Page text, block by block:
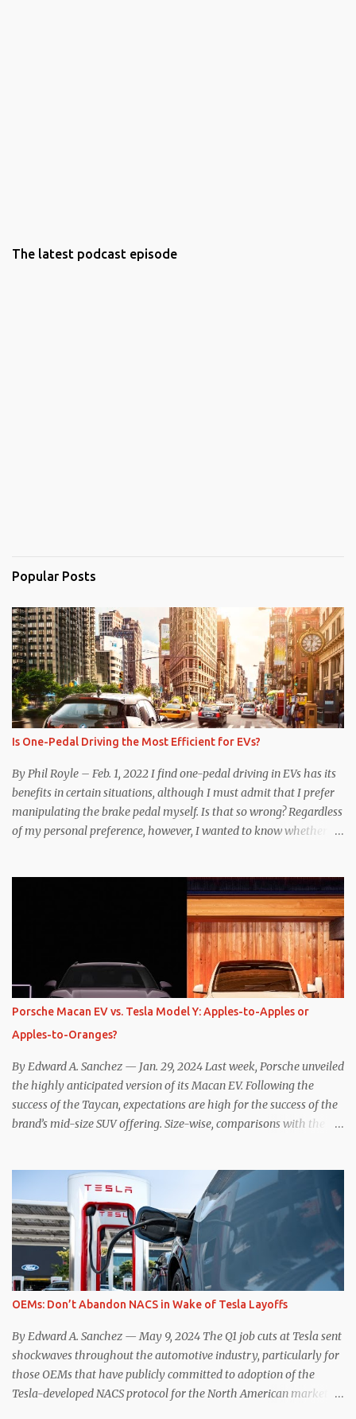
The latest podcast episode
Popular Posts
Is One-Pedal Driving the Most Efficient for EVs?
By Phil Royle – Feb. 1, 2022 I find one-pedal driving in EVs has its
benefits in certain situations, although I must admit that I prefer
manipulating the brake pedal myself. Is that so wrong? Regardless
of my personal preference, however, I wanted to know whether
as one might hope. Seemingly every “true” EV enthusiast touts
the benefits of one-pedal driving, where easing off the gas pedal
slows the vehicle – often to a complete stop – through the use of
resistive magnetic forces in the EV’s motor(s), thus generating
power to replenish the car’s battery pack. In my use of one-pedal
driving, I can cruise for days without touching the brake pedal,
which means those trips are guaranteed to never engage the
friction brakes and should, in theory, provide some of the highest
levels of deaccelerating efficiency the EV can provide. In many
ways, the Nissan Le...
Porsche Macan EV vs. Tesla Model Y: Apples-to-Apples or
Apples-to-Oranges?
By Edward A. Sanchez — Jan. 29, 2024 Last week, Porsche unveiled
the highly anticipated version of its Macan EV. Following the
success of the Taycan, expectations are high for the success of the
brand’s mid-size SUV offering. Size-wise, comparisons with the
shopping. But much like the Taycan is not a direct competitor to
the Model S , neither is the Macan to the Model Y. So how do the
Macan EV and Model Y compare? Let’s find out… Performance:
Advantage – Macan It shouldn’t be a great surprise that the top-
trim Turbo (the appellation of ICE terms to EVs is a whole other
discussion) Macan has a performance edge over the Model Y
Performance. But the edge is not as overwhelming as you might
think. The official specifications for the Macan EV Turbo are 630
hp, 0-60 mph in 3.1 seconds, and a top speed of 161 mph. The specs
for the Model Y Performance a...
OEMs: Don’t Abandon NACS in Wake of Tesla Layoffs
By Edward A. Sanchez — May 9, 2024 The Q1 job cuts at Tesla sent
shockwaves throughout the automotive industry, particularly for
those OEMs that have publicly committed to adoption of the
Tesla-developed NACS protocol for the North American market